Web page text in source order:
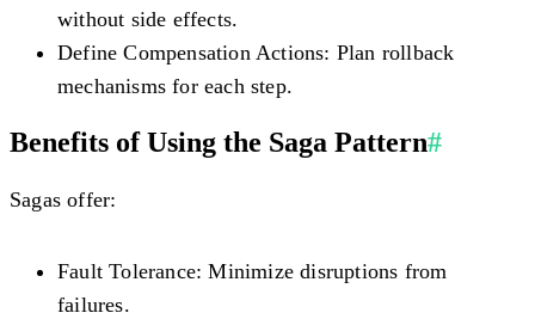
without side effects.
Define Compensation Actions: Plan rollback
mechanisms for each step.
Benefits of Using the Saga Pattern#
Sagas offer:
Fault Tolerance: Minimize disruptions from
failures.